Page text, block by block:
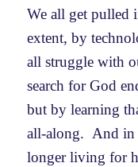
We all get pulled
extent, by
all struggle with
search for God
but by learning
all-along. And in
longer living for